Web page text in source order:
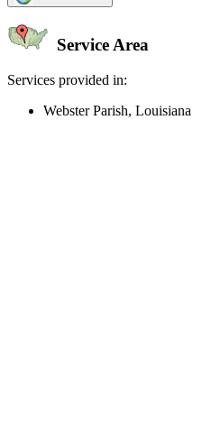
Service Area
Services provided in:
Webster Parish, Louisiana